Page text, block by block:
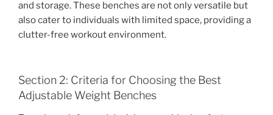
and storage. These benches are not only versatile but
also cater to individuals with limited space, providing a
clutter-free workout environment.
Section 2: Criteria for Choosing the Best
Adjustable Weight Benches